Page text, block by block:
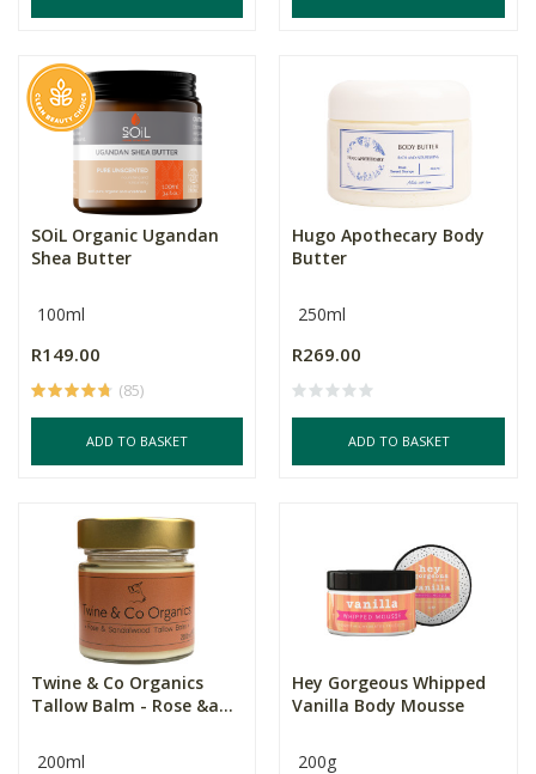
SOiL Organic Ugandan
Shea Butter
100ml
R149.00
(85)
ADD TO BASKET
Hugo Apothecary Body
Butter
250ml
R269.00
ADD TO BASKET
Twine & Co Organics
Tallow Balm - Rose &a...
200ml
Hey Gorgeous Whipped
Vanilla Body Mousse
200g